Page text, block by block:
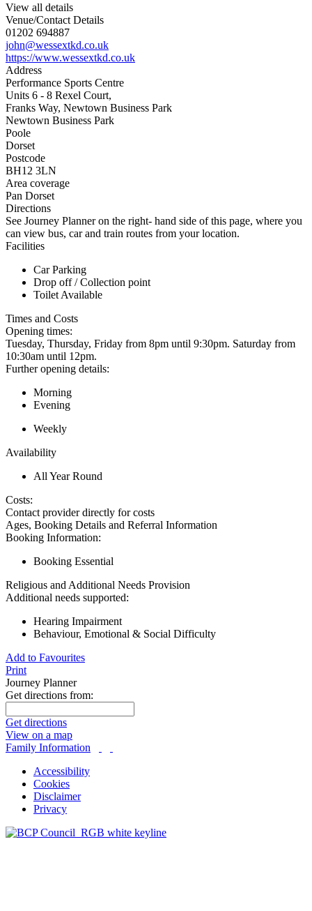
View all details
Venue/Contact Details
01202 694887
john@wessextkd.co.uk
https://www.wessextkd.co.uk
Address
Performance Sports Centre
Units 6 - 8 Rexel Court,
Franks Way, Newtown Business Park
Newtown Business Park
Poole
Dorset
Postcode
BH12 3LN
Area coverage
Pan Dorset
Directions
See Journey Planner on the right- hand side of this page, where you
can view bus, car and train routes from your location.
Facilities
Car Parking
Drop off / Collection point
Toilet Available
Times and Costs
Opening times:
Tuesday, Thursday, Friday from 8pm until 9:30pm. Saturday from
10:30am until 12pm.
Further opening details:
Morning
Evening
Weekly
Availability
All Year Round
Costs:
Contact provider directly for costs
Ages, Booking Details and Referral Information
Booking Information:
Booking Essential
Religious and Additional Needs Provision
Additional needs supported:
Hearing Impairment
Behaviour, Emotional & Social Difficulty
Add to Favourites
Print
Journey Planner
Get directions from:
Get directions
View on a map
Family Information
Accessibility
Cookies
Disclaimer
Privacy